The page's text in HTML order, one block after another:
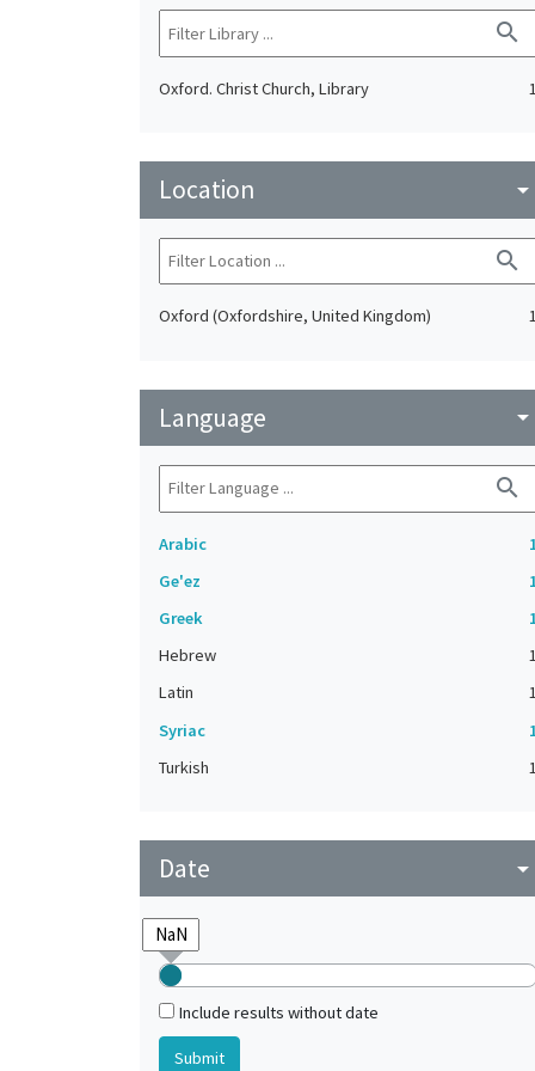
search
Oxford. Christ Church, Library 1
Location arrow_drop_down
search
Oxford (Oxfordshire, United Kingdom) 1
Language arrow_drop_down
search
Arabic
Ge'ez
Greek
Hebrew
1
Latin
1
Syriac
Turkish
1
Date arrow_drop_down
Include results without date